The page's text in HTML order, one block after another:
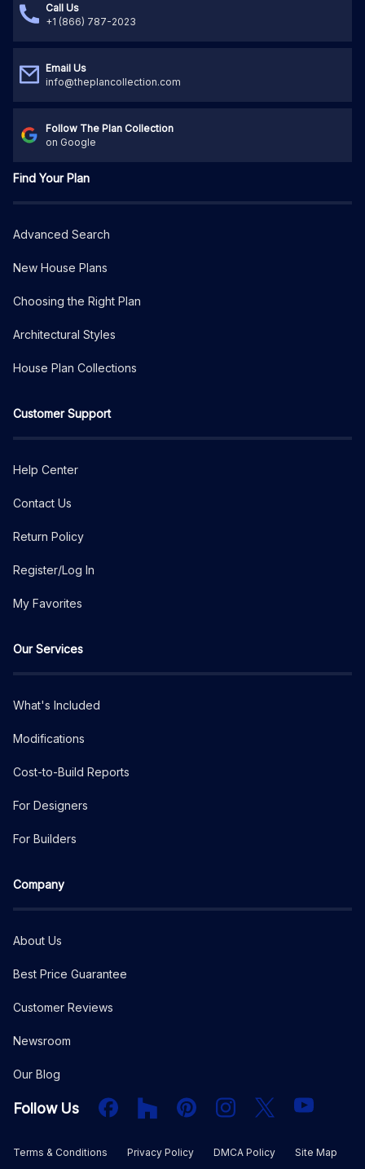
Call Us
+1 (866) 787-2023
Email Us
info@theplancollection.com
Follow The Plan Collection
on Google
Find Your Plan
Advanced Search
New House Plans
Choosing the Right Plan
Architectural Styles
House Plan Collections
Customer Support
Help Center
Contact Us
Return Policy
Register/Log In
My Favorites
Our Services
What's Included
Modifications
Cost-to-Build Reports
For Designers
For Builders
Company
About Us
Best Price Guarantee
Customer Reviews
Newsroom
Our Blog
Follow Us FacebookHouzz PInterestInstagram
X YouTube
Terms & Conditions Privacy Policy DMCA Policy Site Map